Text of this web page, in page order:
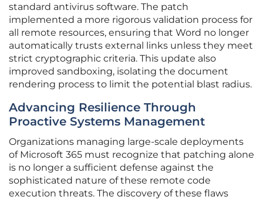
standard antivirus software. The patch
implemented a more rigorous validation process for
all remote resources, ensuring that Word no longer
automatically trusts external links unless they meet
strict cryptographic criteria. This update also
improved sandboxing, isolating the document
rendering process to limit the potential blast radius.
Advancing Resilience Through
Proactive Systems Management
Organizations managing large-scale deployments
of Microsoft 365 must recognize that patching alone
is no longer a sufficient defense against the
sophisticated nature of these remote code
execution threats. The discovery of these flaws